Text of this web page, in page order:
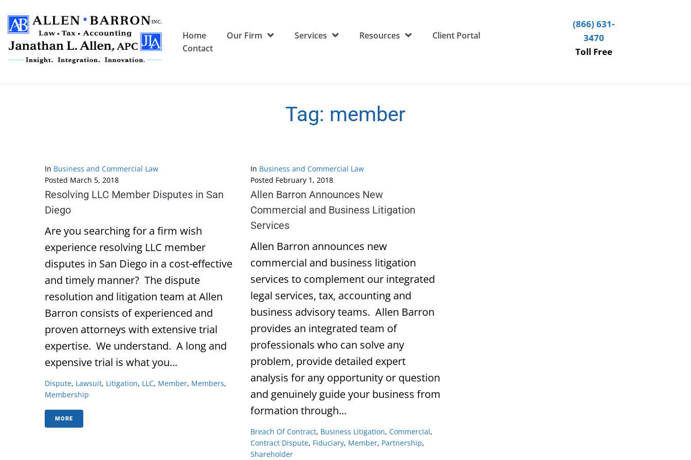
Home Our Firm Services Resources
Client Portal
Contact
(866) 631-
3470
Toll Free
Tag: member
In Business and Commercial Law
Posted March 5, 2018
Resolving LLC Member Disputes in San
Diego
Are you searching for a firm wish
experience resolving LLC member
disputes in San Diego in a cost-effective
and timely manner? The dispute
resolution and litigation team at Allen
Barron consists of experienced and
proven attorneys with extensive trial
expertise. We understand. A long and
expensive trial is what you...
Dispute, Lawsuit, Litigation, LLC, Member, Members,
Membership
MORE
In Business and Commercial Law
Posted February 1, 2018
Allen Barron Announces New
Commercial and Business Litigation
Services
Allen Barron announces new
commercial and business litigation
services to complement our integrated
legal services, tax, accounting and
business advisory teams. Allen Barron
provides an integrated team of
professionals who can solve any
problem, provide detailed expert
analysis for any opportunity or question
and genuinely guide your business from
formation through...
Breach Of Contract, Business Litigation, Commercial,
Contract Dispute, Fiduciary, Member, Partnership,
Shareholder